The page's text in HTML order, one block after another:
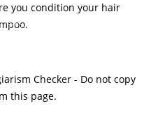
you condition your hair
Checker - Do not copy
this page.
Offers And Styles